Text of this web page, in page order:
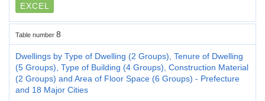
EXCEL
Table number 8
Dwellings by Type of Dwelling (2 Groups), Tenure of Dwelling
(5 Groups), Type of Building (4 Groups), Construction Material
(2 Groups) and Area of Floor Space (6 Groups) - Prefecture
and 18 Major Cities